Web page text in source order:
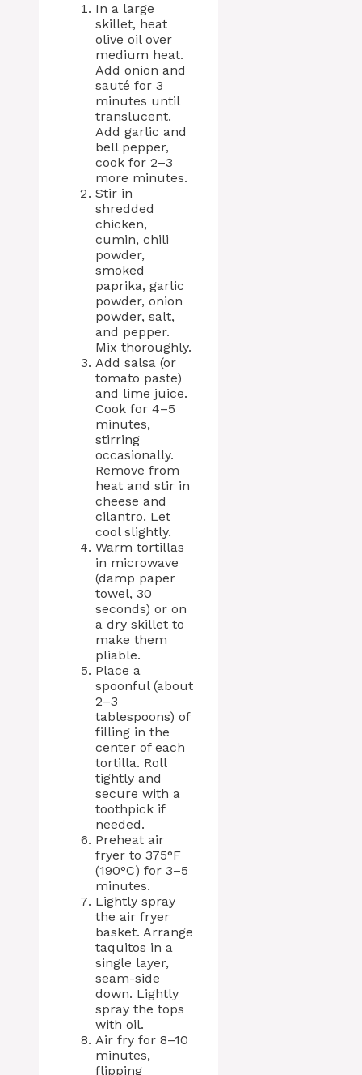
In a large
skillet, heat
olive oil over
medium heat.
Add onion and
sauté for 3
minutes until
translucent.
Add garlic and
bell pepper,
cook for 2–3
more minutes.
Stir in
shredded
chicken,
cumin, chili
powder,
smoked
paprika, garlic
powder, onion
powder, salt,
and pepper.
Mix thoroughly.
Add salsa (or
tomato paste)
and lime juice.
Cook for 4–5
minutes,
stirring
occasionally.
Remove from
heat and stir in
cheese and
cilantro. Let
cool slightly.
Warm tortillas
in microwave
(damp paper
towel, 30
seconds) or on
a dry skillet to
make them
pliable.
Place a
spoonful (about
2–3
tablespoons) of
filling in the
center of each
tortilla. Roll
tightly and
secure with a
toothpick if
needed.
Preheat air
fryer to 375°F
(190°C) for 3–5
minutes.
Lightly spray
the air fryer
basket. Arrange
taquitos in a
single layer,
seam-side
down. Lightly
spray the tops
with oil.
Air fry for 8–10
minutes,
flipping